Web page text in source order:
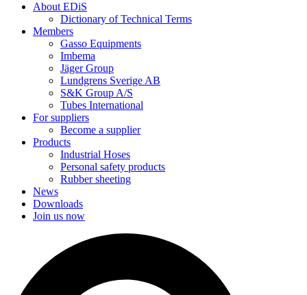
About EDiS
Dictionary of Technical Terms
Members
Gasso Equipments
Imbema
Jäger Group
Lundgrens Sverige AB
S&K Group A/S
Tubes International
For suppliers
Become a supplier
Products
Industrial Hoses
Personal safety products
Rubber sheeting
News
Downloads
Join us now